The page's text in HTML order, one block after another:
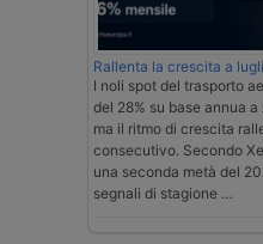
Rallenta la crescita a
I noli spot del trasporto
del 28% su base annua
ma il ritmo di crescita
consecutivo. Secondo
una seconda metà del
segnali di stagione …